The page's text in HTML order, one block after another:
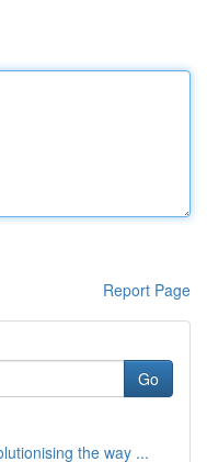
Report Page
Go
the way ...